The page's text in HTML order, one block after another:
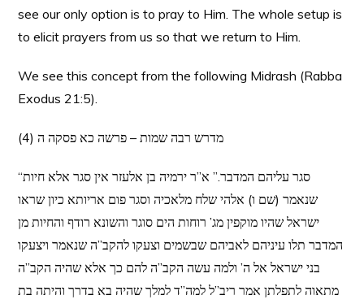
see our only option is to pray to Him. The whole setup is
to elicit prayers from us so that we return to Him.
We see this concept from the following Midrash (Rabba
Exodus 21:5).
“סגר עליהם המדבר.” א”ר ירמיה בן אלעזר אין סגר אלא חיות
שנאמר (שם ו) אלהי שלח מלאכיה וסגר פום אריותא כיון שראו
ישראל שהיו מוקפין מג’ רוחות הים סוגר והשונא רודף והחיות מן
המדבר תלו עיניהם לאביהם שבשמים וצעקו להקב”ה שנאמר ויצעקו
בני ישראל אל ה’ ולמה עשה הקב”ה להם כך אלא שהיה הקב”ה
מתאוה לתפלתן אמר ריב”ל למה”ד למלך שהיה בא בדרך והיתה בת